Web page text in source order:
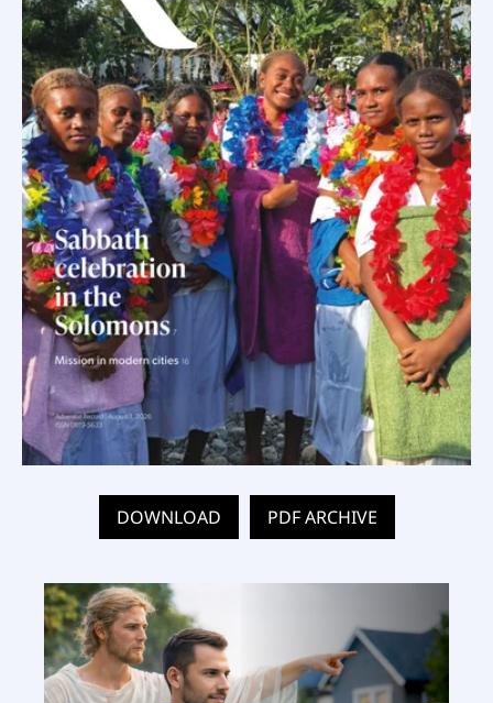
DOWNLOAD PDF ARCHIVE